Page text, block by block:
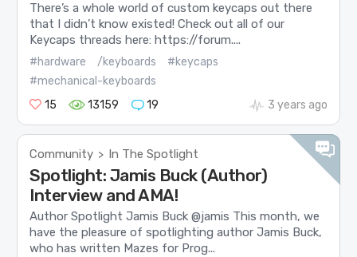
There’s a whole world of custom keycaps out there
that I didn’t know existed! Check out all of our
Keycaps threads here: https://forum....
#hardware /keyboards
#keycaps
#mechanical-keyboards
15
13159 19 3 years ago
Community > In The Spotlight
Spotlight: Jamis Buck (Author)
Interview and AMA!
Author Spotlight Jamis Buck @jamis This month, we
have the pleasure of spotlighting author Jamis Buck,
who has written Mazes for Prog...